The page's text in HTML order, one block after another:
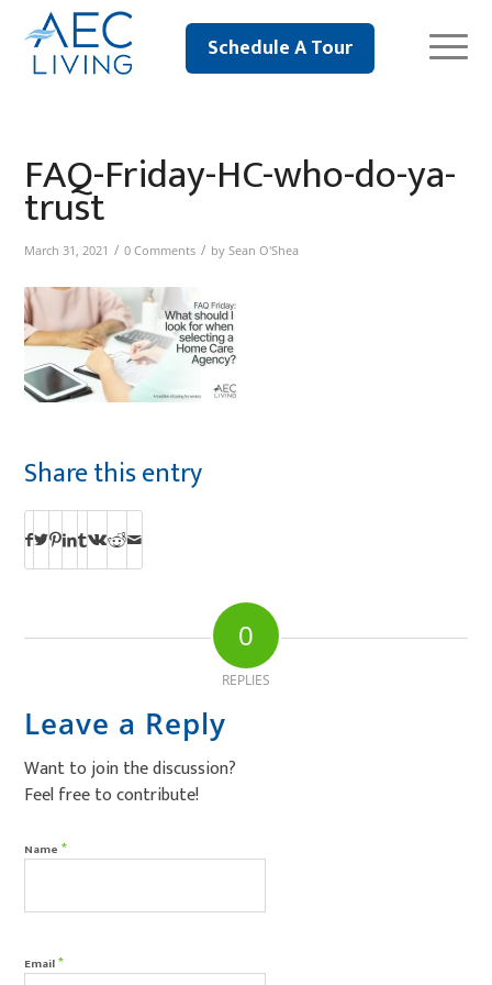
Schedule A Tour
FAQ-Friday-HC-who-do-ya-
trust
March 31, 2021 / 0 Comments / bySean O'Shea
Share this entry
0
REPLIES
Leave a Reply
Want to join the discussion?
Feel free to contribute!
Name*
Email*